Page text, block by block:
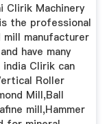
Clirik Machinery
the professional
mill manufacturer
have many
india Clirik can
Roller
Mill,Ball
mill,Hammer